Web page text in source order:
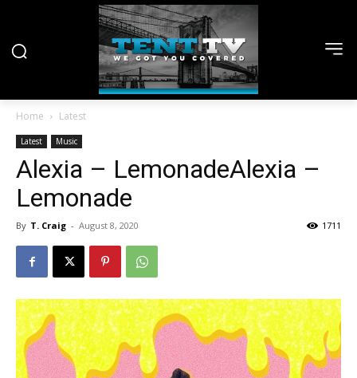
Home Latest
Latest Music
Alexia – LemonadeAlexia –
Lemonade
By T. Craig - August 8, 2020 1711